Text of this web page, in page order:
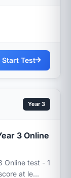
Start Test
Year 3
3 Online
Online test - 1
at le...